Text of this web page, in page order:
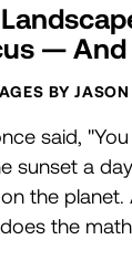
—
BY JASON
said,
sunset a
the planet.
the